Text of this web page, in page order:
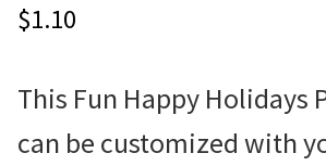
$1.10
This Fun Happy Holidays
can be customized with